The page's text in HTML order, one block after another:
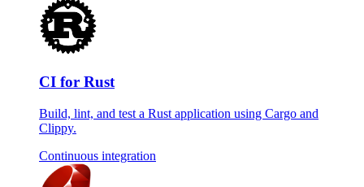
CI for Rust
Build, lint, and test a Rust application using Cargo and
Clippy.
Continuous integration